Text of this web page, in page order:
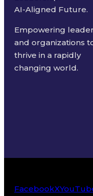
AI-Aligned Future.
Empowering
and organizations
thrive in a rapidly
changing world.
FacebookX